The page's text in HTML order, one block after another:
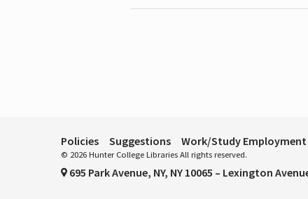
Policies Suggestions Work/Study Employment
© 2026 Hunter College Libraries All rights reserved.
695 Park Avenue, NY, NY 10065 – Lexington